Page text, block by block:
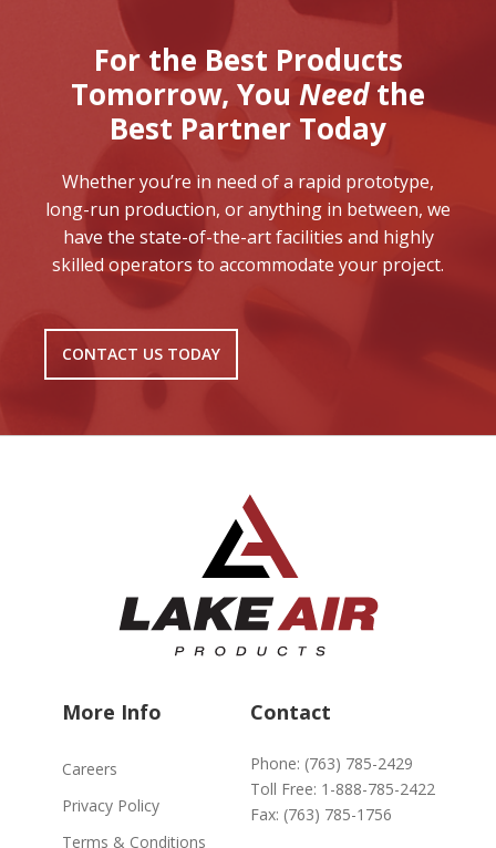
For the Best Products
Tomorrow, You Needthe
Best Partner Today
Whether you’re in need of a rapid prototype,
long-run production, or anything in between, we
have the state-of-the-art facilities and highly
skilled operators to accommodate your project.
CONTACT US TODAY
More Info
Careers
Privacy Policy
Terms & Conditions
Contact
Phone: (763) 785-2429
Toll Free: 1-888-785-2422
Fax: (763) 785-1756